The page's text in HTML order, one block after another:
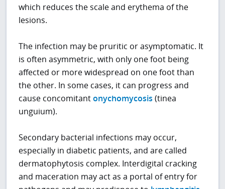
which reduces the scale and erythema of the
lesions.
The infection may be pruritic or asymptomatic. It
is often asymmetric, with only one foot being
affected or more widespread on one foot than
the other. In some cases, it can progress and
cause concomitantonychomycosis(tinea
unguium).
Secondary bacterial infections may occur,
especially in diabetic patients, and are called
dermatophytosis complex. Interdigital cracking
and maceration may act as a portal of entry for